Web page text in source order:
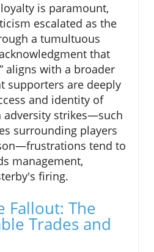
is paramount,
escalated as the
a tumultuous
that
aligns with a broader
supporters are deeply
and identity of
adversity strikes—such
surrounding players
tend to
management,
firing.
Fallout: The
Trades and